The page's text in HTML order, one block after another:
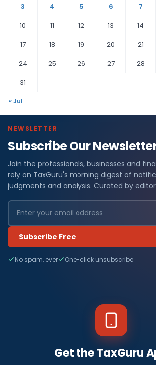
3
4 5 6 7
10
11 12 13 14
17
18 19 20 21
24
25 26 27 28
31
« Jul
NEWSLETTER
Subscribe Our
Join the professionals, businesses and
rely on TaxGuru's morning digest of
judgments and analysis. Curated by
Subscribe Free
No spam, ever One-click unsubscribe
Get the TaxGuru